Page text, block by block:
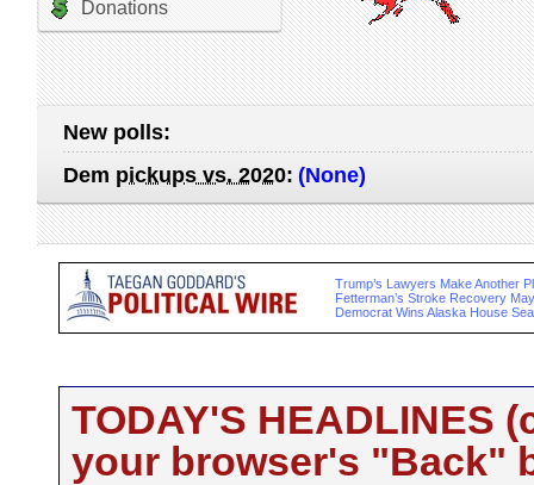
Donations
New polls:
Dem pickups vs. 2020: (None)
Trump’s Lawyers Make Another
Fetterman’s Stroke Recovery
Democrat Wins Alaska House
TODAY'S HEADLINES
your browser's "Back"